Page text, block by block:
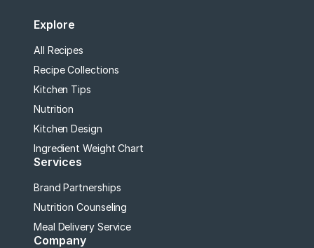
Explore
All Recipes
Recipe Collections
Kitchen Tips
Nutrition
Kitchen Design
Ingredient Weight Chart
Services
Brand Partnerships
Nutrition Counseling
Meal Delivery Service
Company